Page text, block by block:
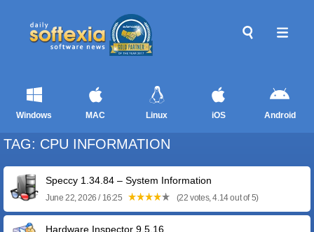
Windows MAC Linux iOS Android
TAG: CPU INFORMATION
Speccy 1.34.84 – System Information
June 22, 2026 / 16:25 (22 votes, 4.14 out of 5)
Hardware Inspector 9.5.16